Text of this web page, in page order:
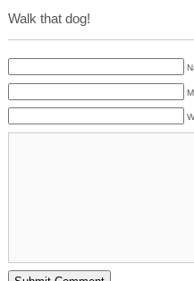
Walk that dog!